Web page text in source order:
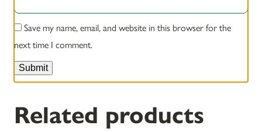
Save my name, email, and website in this browser for the
next time I comment.
Related products